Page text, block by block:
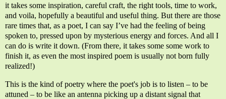
it takes some inspiration, careful craft, the right tools, time to work,
and voila, hopefully a beautiful and useful thing. But there are those
rare times that, as a poet, I can say I’ve had the feeling of being
spoken to, pressed upon by mysterious energy and forces. And all I
can do is write it down. (From there, it takes some some work to
finish it, as even the most inspired poem is usually not born fully
realized!)
This is the kind of poetry where the poet's job is to listen – to be
attuned – to be like an antenna picking up a distant signal that